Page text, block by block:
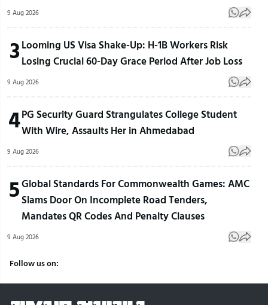
9 Aug 2026
3Looming US Visa Shake-Up: H-1B Workers Risk
Losing Crucial 60-Day Grace Period After Job Loss
9 Aug 2026
4PG Security Guard Strangulates College Student
With Wire, Assaults Her in Ahmedabad
9 Aug 2026
5Global Standards For Commonwealth Games: AMC
Slams Door On Incomplete Road Tenders,
Mandates QR Codes And Penalty Clauses
9 Aug 2026
Follow us on: